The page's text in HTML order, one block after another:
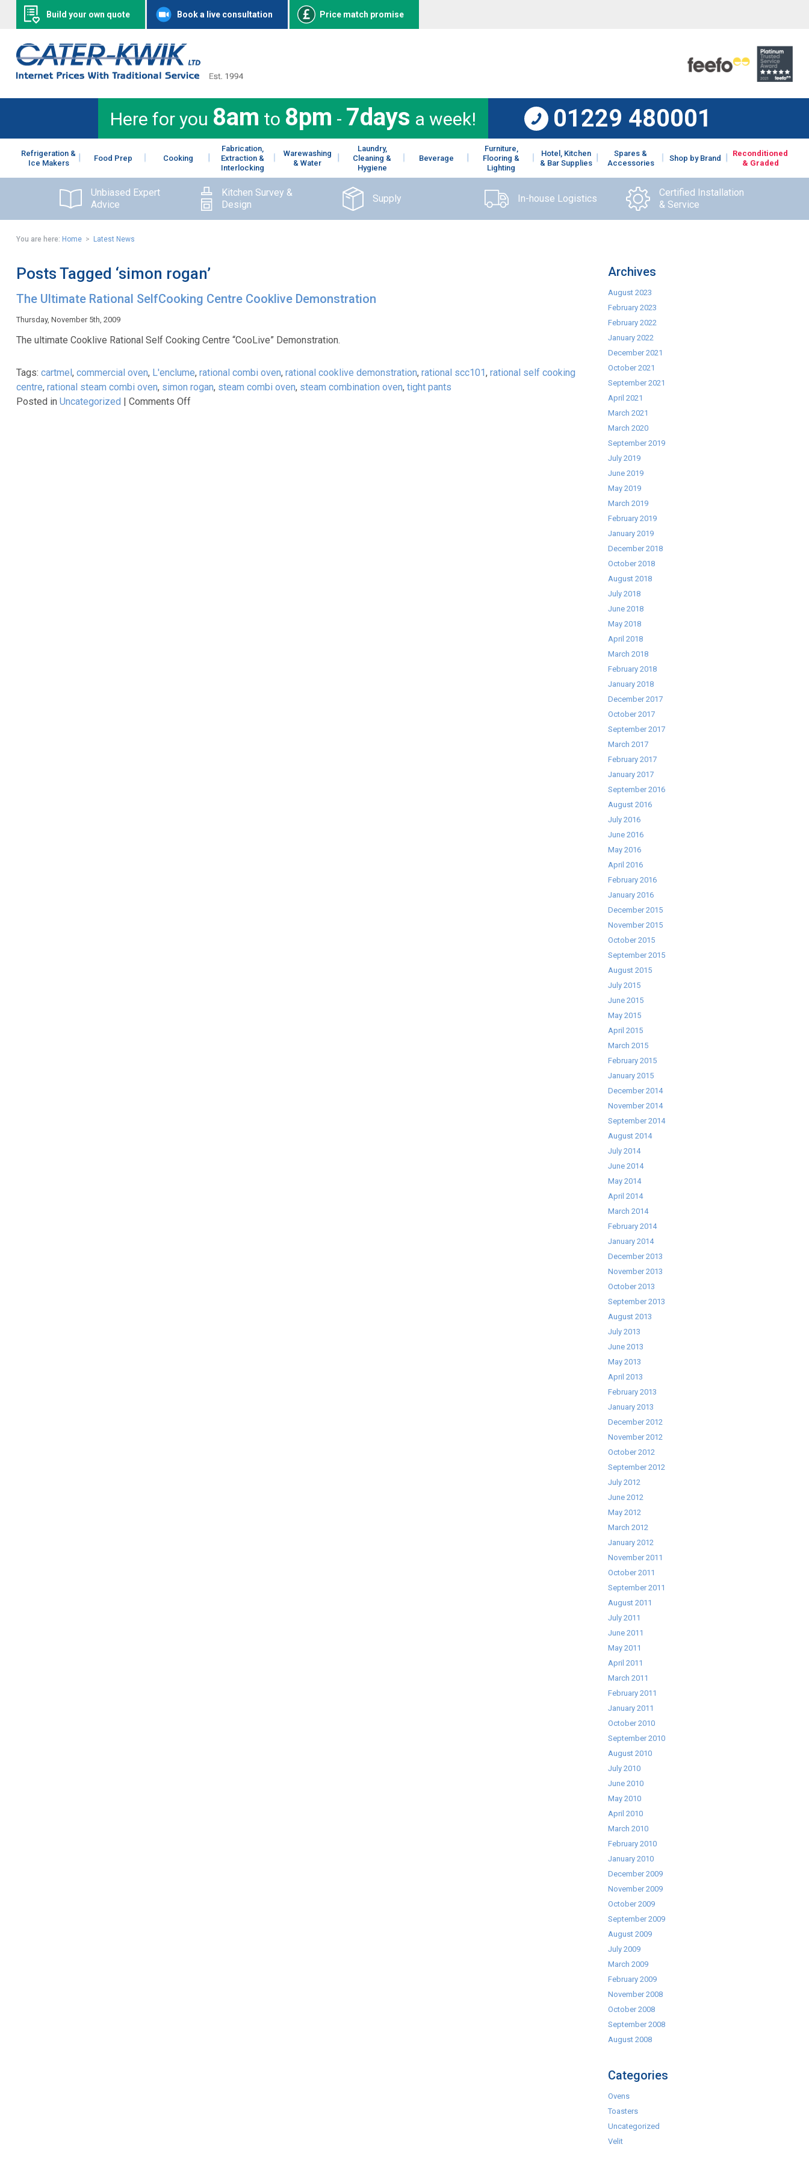
Build your own quote Book a live consultation Price match promise
Here for you 8am to 8pm - 7days a week! 01229 480001
Refrigeration &
Ice Makers
Food Prep Cooking
Fabrication,
Extraction &
Interlocking
Warewashing
& Water
Laundry,
Cleaning &
Hygiene
Beverage
Furniture,
Flooring &
Lighting
Hotel, Kitchen
& Bar Supplies
Spares &
Accessories
Shop by Brand
Reconditioned
& Graded
Unbiased Expert
Advice
Kitchen Survey &
Design
Supply In-house Logistics
Certified Installation
& Service
You are here: Home> Latest News
Posts Tagged ‘simon rogan’
The Ultimate Rational SelfCooking Centre Cooklive Demonstration
Thursday, November 5th, 2009
The ultimate Cooklive Rational Self Cooking Centre “CooLive” Demonstration.
Tags: cartmel, commercial oven, L'enclume, rational combi oven, rational cooklive demonstration, rational scc101, rational self cooking
centre, rational steam combi oven, simon rogan, steam combi oven, steam combination oven, tight pants
Posted in Uncategorized | Comments Offon
Archives
August 2023
February 2023
February 2022
January 2022
December 2021
October 2021
September 2021
April 2021
March 2021
March 2020
September 2019
July 2019
June 2019
May 2019
March 2019
February 2019
January 2019
December 2018
October 2018
August 2018
July 2018
June 2018
May 2018
April 2018
March 2018
February 2018
January 2018
December 2017
October 2017
September 2017
March 2017
February 2017
January 2017
September 2016
August 2016
July 2016
June 2016
May 2016
April 2016
February 2016
January 2016
December 2015
November 2015
October 2015
September 2015
August 2015
July 2015
June 2015
May 2015
April 2015
March 2015
February 2015
January 2015
December 2014
November 2014
September 2014
August 2014
July 2014
June 2014
May 2014
April 2014
March 2014
February 2014
January 2014
December 2013
November 2013
October 2013
September 2013
August 2013
July 2013
June 2013
May 2013
April 2013
February 2013
January 2013
December 2012
November 2012
October 2012
September 2012
July 2012
June 2012
May 2012
March 2012
January 2012
November 2011
October 2011
September 2011
August 2011
July 2011
June 2011
May 2011
April 2011
March 2011
February 2011
January 2011
October 2010
September 2010
August 2010
July 2010
June 2010
May 2010
April 2010
March 2010
February 2010
January 2010
December 2009
November 2009
October 2009
September 2009
August 2009
July 2009
March 2009
February 2009
November 2008
October 2008
September 2008
August 2008
Categories
Ovens
Toasters
Uncategorized
Velit